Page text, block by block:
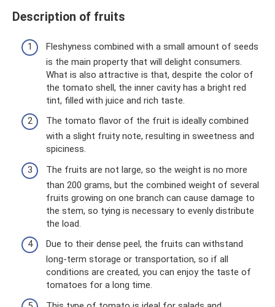
Description of fruits
Fleshyness combined with a small amount of seeds
is the main property that will delight consumers.
What is also attractive is that, despite the color of
the tomato shell, the inner cavity has a bright red
tint, filled with juice and rich taste.
The tomato flavor of the fruit is ideally combined
with a slight fruity note, resulting in sweetness and
spiciness.
The fruits are not large, so the weight is no more
than 200 grams, but the combined weight of several
fruits growing on one branch can cause damage to
the stem, so tying is necessary to evenly distribute
the load.
Due to their dense peel, the fruits can withstand
long-term storage or transportation, so if all
conditions are created, you can enjoy the taste of
tomatoes for a long time.